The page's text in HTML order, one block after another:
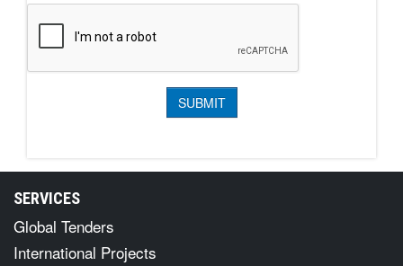
SERVICES
Global Tenders
International Projects